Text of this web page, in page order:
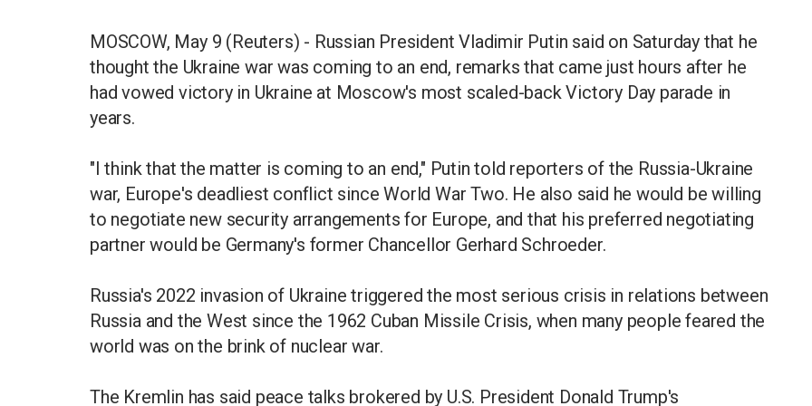
MOSCOW, May 9 (Reuters) - Russian President Vladimir Putin said on Saturday that he
thought the Ukraine war was coming to an end, remarks that came just hours after he
had vowed victory in Ukraine at Moscow's most scaled-back Victory Day parade in
years.
"I think that the matter is coming to an end," Putin told reporters of the Russia-Ukraine
war, Europe's deadliest conflict since World War Two. He also said he would be willing
to negotiate new security arrangements for Europe, and that his preferred negotiating
partner would be Germany's former Chancellor Gerhard Schroeder.
Russia's 2022 invasion of Ukraine triggered the most serious crisis in relations between
Russia and the West since the 1962 Cuban Missile Crisis, when many people feared the
world was on the brink of nuclear war.
The Kremlin has said peace talks brokered by U.S. President Donald Trump's